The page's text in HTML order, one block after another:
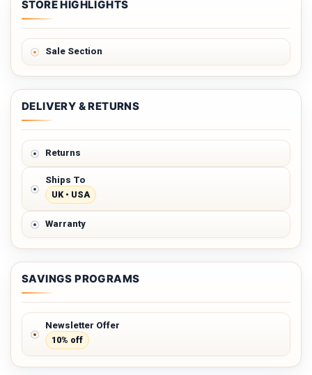
STORE HIGHLIGHTS
Sale Section
DELIVERY & RETURNS
Returns
Ships To
UK • USA
Warranty
SAVINGS PROGRAMS
Newsletter Offer
10% off